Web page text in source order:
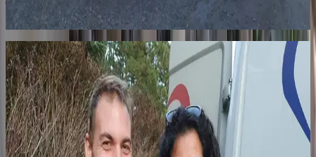
Sarrebourg (57) to Robion (84), through the Paris region. When
they arrive, someone is waiting.
03
For life